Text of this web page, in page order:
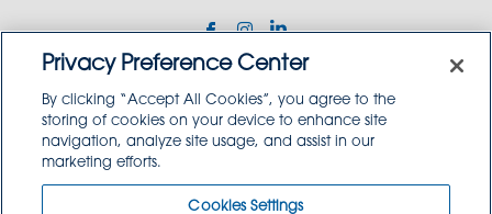
Copyright © 2026 GoodSource Solutions.
Privacy Preference Center
By clicking “Accept All Cookies”, you agree to the
storing of cookies on your device to enhance site
navigation, analyze site usage, and assist in our
marketing efforts.
Cookies Settings